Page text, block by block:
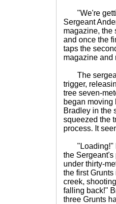
"We're
Sergeant
magazine, the
and once the
taps the
magazine and
The
trigger,
tree seven-
began moving
Bradley in the
squeezed the
process. It
"Loading!"
the Sergeant's
under thirty-
the first
creek,
falling back!"
three Grunts